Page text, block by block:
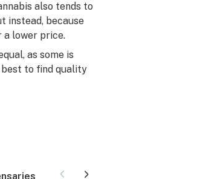
also tends to
instead, because
a lower price.
as some is
best to find quality